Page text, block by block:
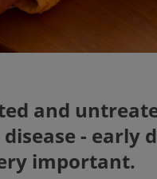
and
- early
important.